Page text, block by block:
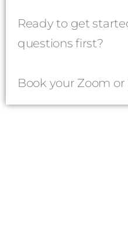
Ready to get
questions first?
Book your Zoom